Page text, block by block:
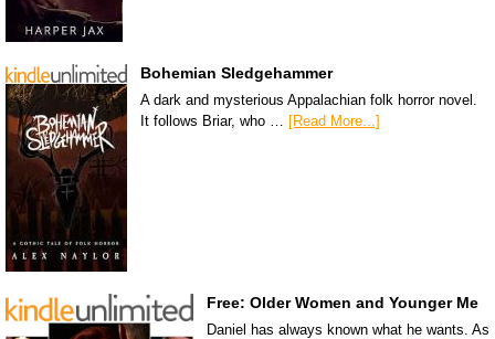
Bohemian Sledgehammer
A dark and mysterious Appalachian folk horror novel.
It follows Briar, who … [Read More...]
Free: Older Women and Younger Me
Daniel has always known what he wants. As